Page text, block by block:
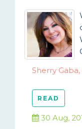
Sherry Gaba,
READ
30 Aug,